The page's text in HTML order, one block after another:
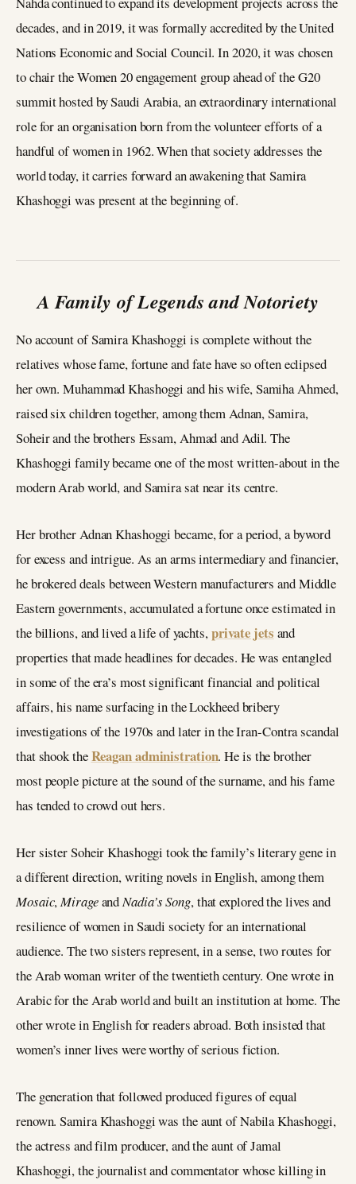
decades, and in 2019, it was formally accredited by the United
Nations Economic and Social Council. In 2020, it was chosen
to chair the Women 20 engagement group ahead of the G20
summit hosted by Saudi Arabia, an extraordinary international
role for an organisation born from the volunteer efforts of a
handful of women in 1962. When that society addresses the
world today, it carries forward an awakening that Samira
Khashoggi was present at the beginning of.
A Family of Legends and Notoriety
No account of Samira Khashoggi is complete without the
relatives whose fame, fortune and fate have so often eclipsed
her own. Muhammad Khashoggi and his wife, Samiha Ahmed,
raised six children together, among them Adnan, Samira,
Soheir and the brothers Essam, Ahmad and Adil. The
Khashoggi family became one of the most written-about in the
modern Arab world, and Samira sat near its centre.
Her brother Adnan Khashoggi became, for a period, a byword
for excess and intrigue. As an arms intermediary and financier,
he brokered deals between Western manufacturers and Middle
Eastern governments, accumulated a fortune once estimated in
the billions, and lived a life of yachts,private jets and
properties that made headlines for decades. He was entangled
in some of the era’s most significant financial and political
affairs, his name surfacing in the Lockheed bribery
investigations of the 1970s and later in the Iran-Contra scandal
that shook theReagan administration. He is the brother
most people picture at the sound of the surname, and his fame
has tended to crowd out hers.
Her sister Soheir Khashoggi took the family’s literary gene in
a different direction, writing novels in English, among them
Mosaic,MirageandNadia’s Song, that explored the lives and
resilience of women in Saudi society for an international
audience. The two sisters represent, in a sense, two routes for
the Arab woman writer of the twentieth century. One wrote in
Arabic for the Arab world and built an institution at home. The
other wrote in English for readers abroad. Both insisted that
women’s inner lives were worthy of serious fiction.
The generation that followed produced figures of equal
renown. Samira Khashoggi was the aunt of Nabila Khashoggi,
the actress and film producer, and the aunt of Jamal
Khashoggi, the journalist and commentator whose killing in